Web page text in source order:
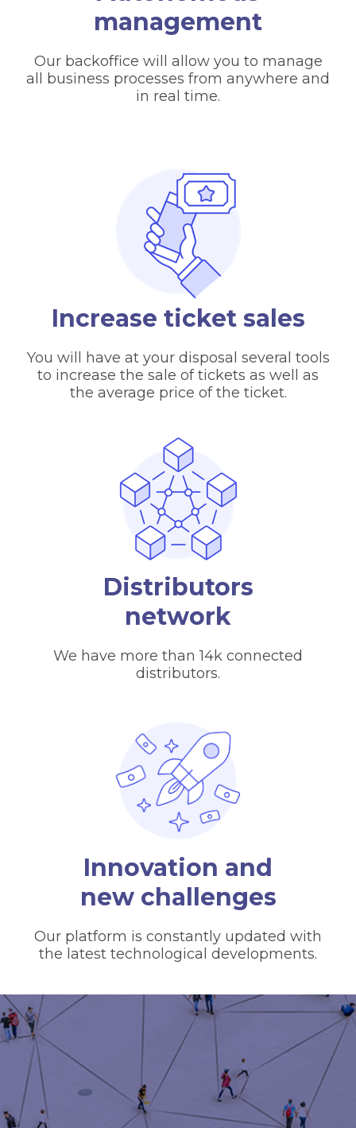
management
Our backoffice will allow you to manage
all business processes from anywhere and
in real time.
Increase ticket sales
You will have at your disposal several tools
to increase the sale of tickets as well as
the average price of the ticket.
Distributors
network
We have more than 14k connected
distributors.
Innovation and
new challenges
Our platform is constantly updated with
the latest technological developments.